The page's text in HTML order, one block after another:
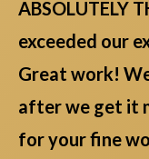
ABSOLUTELY
exceeded our
Great work!
after we get it
for your fine